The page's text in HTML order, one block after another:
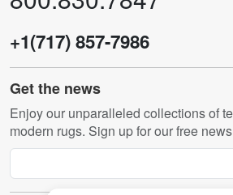
+1(717) 857-7986
Get the news
Enjoy our unparalleled collections of
modern rugs. Sign up for our free